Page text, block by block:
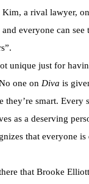
a rival lawyer,
everyone can
unique just for
one on Diva is
they’re smart. Every
as a deserving
that everyone
that Brooke